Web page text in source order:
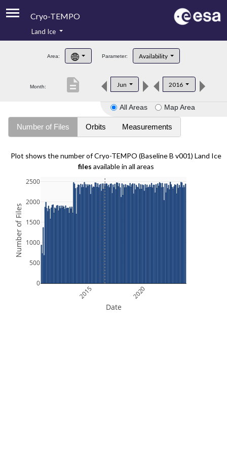
Cryo-TEMPO
Product Handbook
Product Downloads
Land Ice
Area: Parameter: Availability
Month: Jun 2016
description
All Areas Map Area
Number of Files Orbits Measurements
Plot shows the number of Cryo-TEMPO (Baseline B v001) Land Ice
files available in all areas
2015 2020
0
500
1000
1500
2000
2500
Date
Number of Files